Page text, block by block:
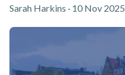
Sarah Harkins · 10 Nov 2025